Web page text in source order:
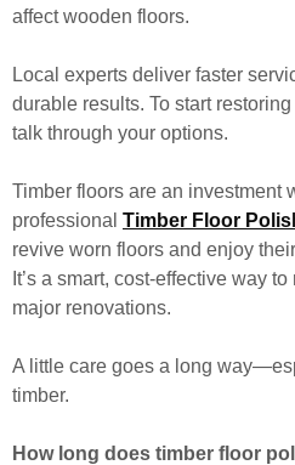
affect wooden floors.
Local experts deliver faster
durable results. To start
talk through your options.
Timber floors are an investment
professional Timber Floor
revive worn floors and enjoy
It’s a smart, cost-effective way
major renovations.
A little care goes a long
timber.
How long does timber floor